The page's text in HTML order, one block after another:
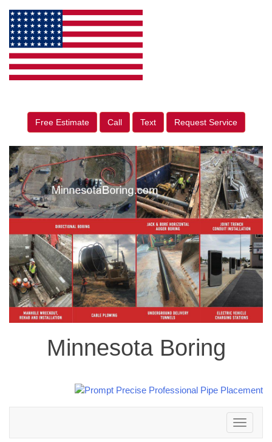
Free Estimate Call Text Request Service
Minnesota Boring
Toggle
navigation